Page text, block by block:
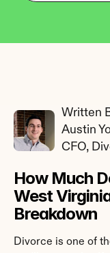
Written
Austin
CFO,
How Much
West
Breakdown
Divorce is one of